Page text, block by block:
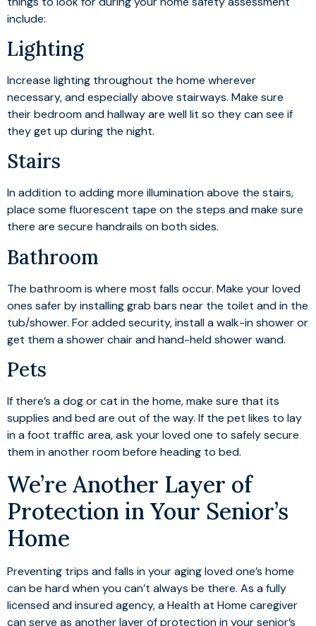
include:
Lighting
Increase lighting throughout the home wherever
necessary, and especially above stairways. Make sure
their bedroom and hallway are well lit so they can see if
they get up during the night.
Stairs
In addition to adding more illumination above the stairs,
place some fluorescent tape on the steps and make sure
there are secure handrails on both sides.
Bathroom
The bathroom is where most falls occur. Make your loved
ones safer by installing grab bars near the toilet and in the
tub/shower. For added security, install a walk-in shower or
get them a shower chair and hand-held shower wand.
Pets
If there’s a dog or cat in the home, make sure that its
supplies and bed are out of the way. If the pet likes to lay
in a foot traffic area, ask your loved one to safely secure
them in another room before heading to bed.
We’re Another Layer of
Protection in Your Senior’s
Home
Preventing trips and falls in your aging loved one’s home
can be hard when you can’t always be there. As a fully
licensed and insured agency, a Health at Home caregiver
can serve as another layer of protection in your senior’s